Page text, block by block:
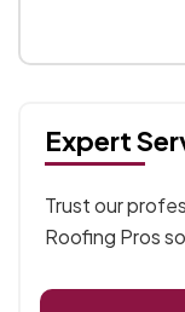
Expert
Trust our
Roofing Pros